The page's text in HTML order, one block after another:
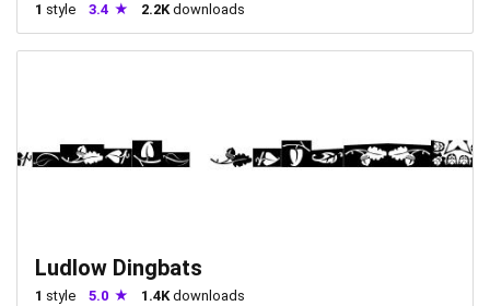
1 style 3.4 2.2Kdownloads
Ludlow Dingbats
1 style 5.0 1.4Kdownloads